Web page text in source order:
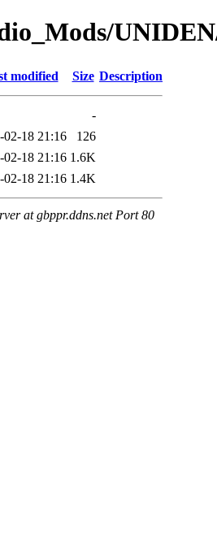
modified Size Description
-
02-18 21:16
126
02-18 21:16 1.6K
02-18 21:16 1.4K
at gbppr.ddns.net Port 80